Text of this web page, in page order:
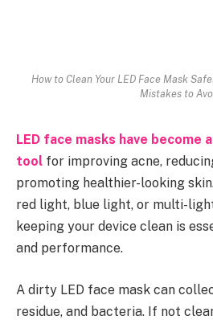
How to Clean Your LED Face Mask
Mistakes to
LED face masks have become
tool for improving acne,
promoting healthier-looking
red light, blue light, or multi-
keeping your device clean is
and performance.
A dirty LED face mask can
residue, and bacteria. If not